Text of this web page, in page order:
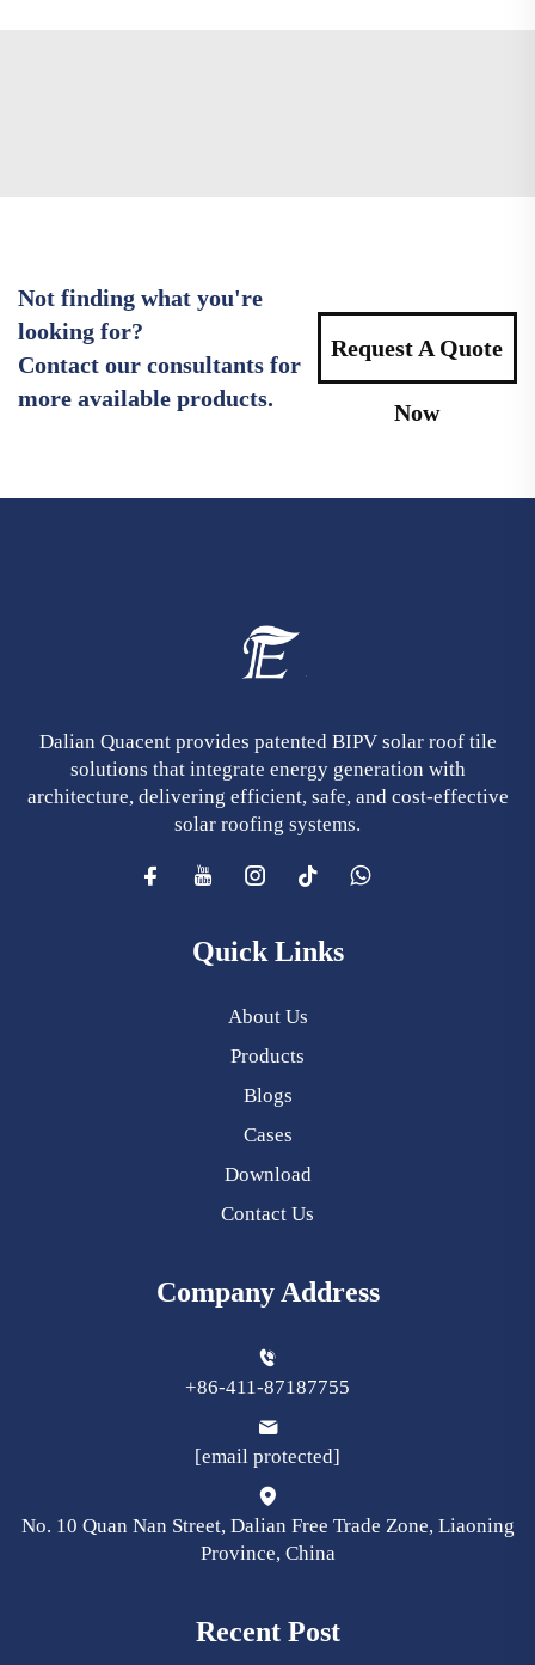
Not finding what you're
looking for?
Contact our consultants for
more available products.
Request A Quote
Now
Dalian Quacent provides patented BIPV solar roof tile
solutions that integrate energy generation with
architecture, delivering efficient, safe, and cost-effective
solar roofing systems.
Quick Links
About Us
Products
Blogs
Cases
Download
Contact Us
Company Address
+86-411-87187755
[email protected]
No. 10 Quan Nan Street, Dalian Free Trade Zone, Liaoning
Province, China
Recent Post